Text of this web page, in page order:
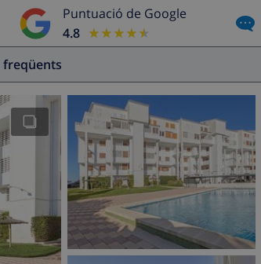
Puntuació de Google
4.8
★★★★★
★★★★★
freqüents